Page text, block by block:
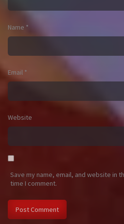
Name *
Email *
Website
Save my name, email, and website in
time I comment.